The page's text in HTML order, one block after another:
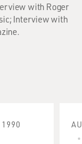
with Roger
Interview with